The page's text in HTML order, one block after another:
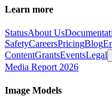
Learn more
StatusAbout Us
SafetyCareersPricingBlog
ContentGrantsEventsLegal
Media Report 2026
Image Models